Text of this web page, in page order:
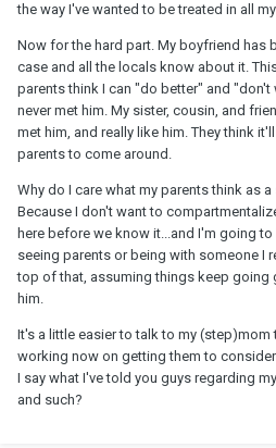
the way I've wanted to be treated in all
Now for the hard part. My boyfriend has
case and all the locals know about it.
parents think I can "do better" and "don't
never met him. My sister, cousin, and
met him, and really like him. They think
parents to come around.
Why do I care what my parents think as
Because I don't want to
here before we know it...and I'm going
seeing parents or being with someone I
top of that, assuming things keep going
him.
It's a little easier to talk to my (step)mom
working now on getting them to
I say what I've told you guys regarding
and such?